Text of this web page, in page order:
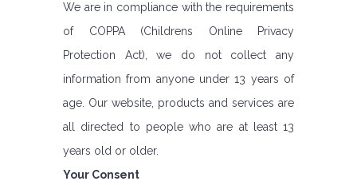
We are in compliance with the requirements
of COPPA (Childrens Online Privacy
Protection Act), we do not collect any
information from anyone under 13 years of
age. Our website, products and services are
all directed to people who are at least 13
years old or older.
Your Consent